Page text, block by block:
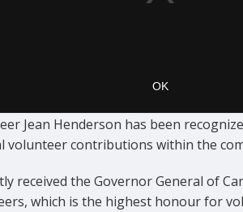
Jean Henderson has been
volunteer contributions within the
received the Governor General of
which is the highest honour for